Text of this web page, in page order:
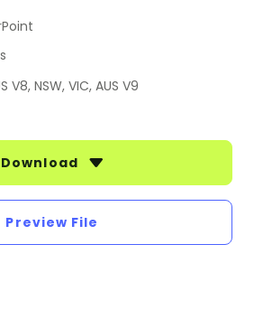
V8, NSW, VIC, AUS V9
Download
Preview File